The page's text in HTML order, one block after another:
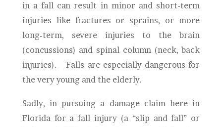
in a fall can result in minor and short-term
injuries like fractures or sprains, or more
long-term, severe injuries to the brain
(concussions) and spinal column (neck, back
injuries). Falls are especially dangerous for
the very young and the elderly.
Sadly, in pursuing a damage claim here in
Florida for a fall injury (a “slip and fall” or